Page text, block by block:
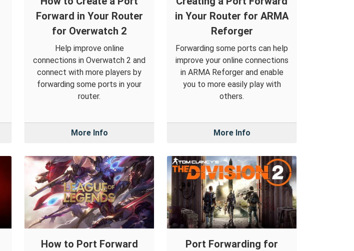
Forward in Your Router
for Overwatch 2
Help improve online
connections in Overwatch 2 and
connect with more players by
forwarding some ports in your
router.
More Info
in Your Router for ARMA
Reforger
Forwarding some ports can help
improve your online connections
in ARMA Reforger and enable
you to more easily play with
others.
More Info
How to Port Forward
Port Forwarding for